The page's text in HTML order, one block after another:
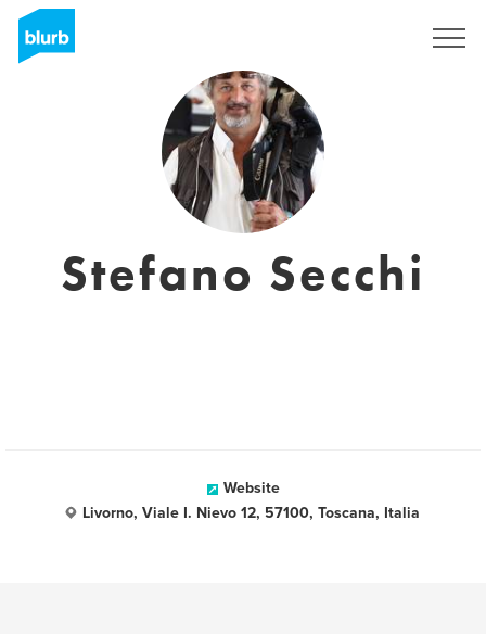
Stefano Secchi
Website
Livorno, Viale I. Nievo 12, 57100, Toscana, Italia